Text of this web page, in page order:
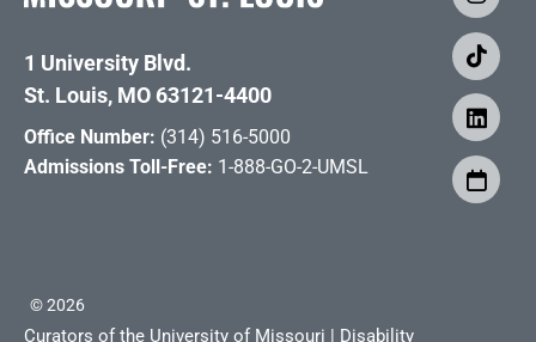
1 University Blvd.
St. Louis, MO 63121-4400
Office Number: (314) 516-5000
Admissions Toll-Free: 1-888-GO-2-UMSL
©2026
Curators of the University of Missouri | Disability